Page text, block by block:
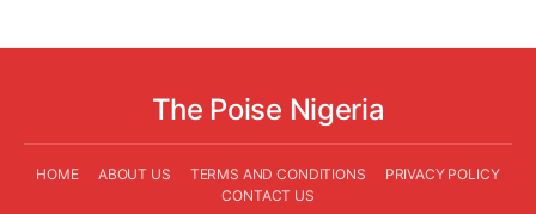
The Poise Nigeria
HOME ABOUT US TERMS AND CONDITIONS
PRIVACY POLICY
CONTACT US